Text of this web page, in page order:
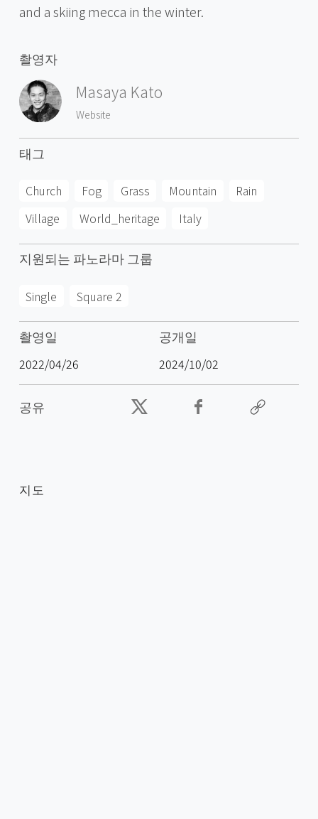
and a skiing mecca in the winter.
촬영자
Masaya Kato
Website
태그
Church Fog Grass Mountain
Rain
Village
World_heritage Italy
지원되는 파노라마 그룹
Single Square 2
촬영일
2022/04/26
공개일
2024/10/02
공유
지도